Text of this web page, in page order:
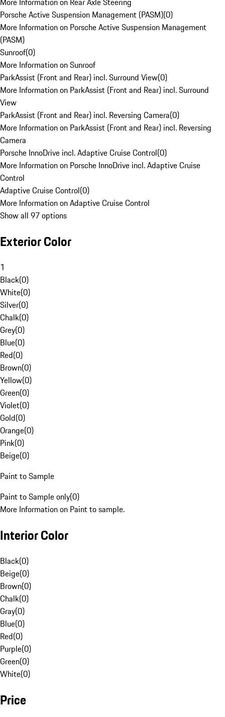
Porsche Active Suspension Management (PASM)(0)
More Information on Porsche Active Suspension Management
(PASM)
Sunroof(0)
More Information on Sunroof
ParkAssist (Front and Rear) incl. Surround View(0)
More Information on ParkAssist (Front and Rear) incl. Surround
View
ParkAssist (Front and Rear) incl. Reversing Camera(0)
More Information on ParkAssist (Front and Rear) incl. Reversing
Camera
Porsche InnoDrive incl. Adaptive Cruise Control(0)
More Information on Porsche InnoDrive incl. Adaptive Cruise
Control
Adaptive Cruise Control(0)
More Information on Adaptive Cruise Control
Show all 97 options
Exterior Color
1
Black(0)
White(0)
Silver(0)
Chalk(0)
Grey(0)
Blue(0)
Red(0)
Brown(0)
Yellow(0)
Green(0)
Violet(0)
Gold(0)
Orange(0)
Pink(0)
Beige(0)
Paint to Sample
Paint to Sample only(0)
More Information on Paint to sample.
Interior Color
Black(0)
Beige(0)
Brown(0)
Chalk(0)
Gray(0)
Blue(0)
Red(0)
Purple(0)
Green(0)
White(0)
Price